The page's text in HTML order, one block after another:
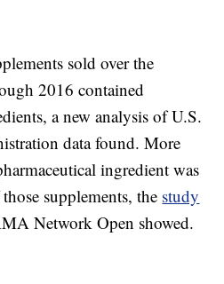
sold over the
2016 contained
a new analysis of U.S.
data found. More
ingredient was
supplements, the study
Network Open showed.